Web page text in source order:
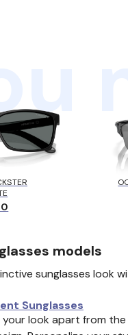
models
sunglasses look
Sunglasses
your look apart from